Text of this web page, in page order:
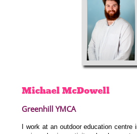
MichaelMcDowell
Greenhill YMCA
I work at an outdoor education